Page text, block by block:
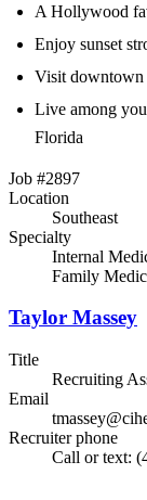
A Hollywood
Enjoy sunset
Visit downtown
Live among
Florida
Job #2897
Location
Southeast
Specialty
Internal
Family
Taylor Massey
Title
Recruiting
Email
Recruiter phone
Call or text: